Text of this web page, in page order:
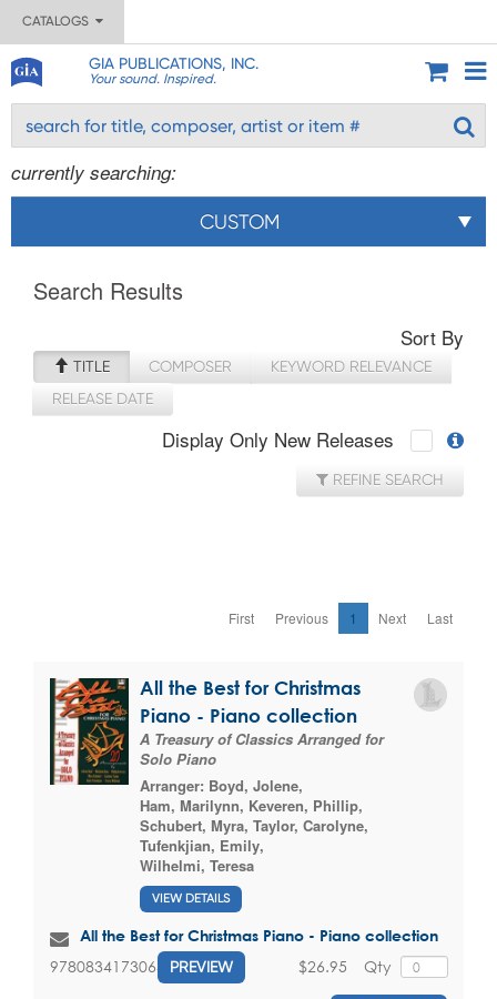
CATALOGS
GIA PUBLICATIONS, INC.
Your sound. Inspired.
currently searching:
CUSTOM
Search Results
Sort By
TITLE COMPOSER
KEYWORD RELEVANCE
RELEASE DATE
Display Only New Releases
REFINE SEARCH
First Previous 1 Next Last
All the Best for Christmas
Piano - Piano collection
A Treasury of Classics Arranged for
Solo Piano
Arranger: Boyd, Jolene,
Ham, Marilynn, Keveren, Phillip,
Schubert, Myra, Taylor, Carolyne,
Tufenkjian, Emily,
Wilhelmi, Teresa
VIEW DETAILS
All the Best for Christmas Piano - Piano collection
9780834173064 PREVIEW Qty
$26.95